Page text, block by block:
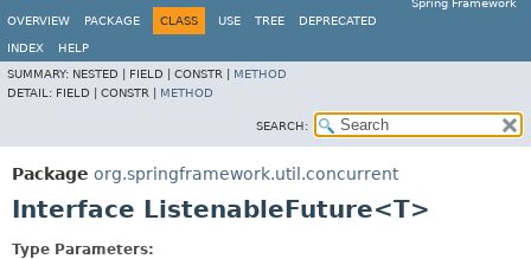
Spring Framework
OVERVIEW
PACKAGE CLASS USE TREE DEPRECATED
INDEX
HELP
SUMMARY: NESTED | FIELD | CONSTR | METHOD
DETAIL: FIELD | CONSTR | METHOD
SEARCH:
Package org.springframework.util.concurrent
Interface ListenableFuture<T>
Type Parameters: